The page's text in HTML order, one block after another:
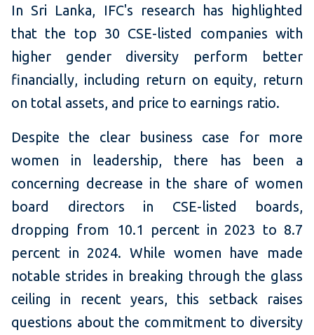
In Sri Lanka, IFC's research has highlighted
that the top 30 CSE-listed companies with
higher gender diversity perform better
financially, including return on equity, return
on total assets, and price to earnings ratio.
Despite the clear business case for more
women in leadership, there has been a
concerning decrease in the share of women
board directors in CSE-listed boards,
dropping from 10.1 percent in 2023 to 8.7
percent in 2024. While women have made
notable strides in breaking through the glass
ceiling in recent years, this setback raises
questions about the commitment to diversity